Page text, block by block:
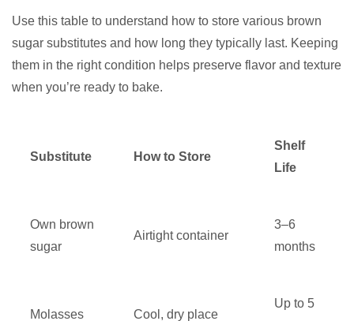
Use this table to understand how to store various brown
sugar substitutes and how long they typically last. Keeping
them in the right condition helps preserve flavor and texture
when you’re ready to bake.
Substitute How to Store
Shelf
Life
Own brown
sugar
Airtight container
3–6
months
Molasses Cool, dry place
Up to 5